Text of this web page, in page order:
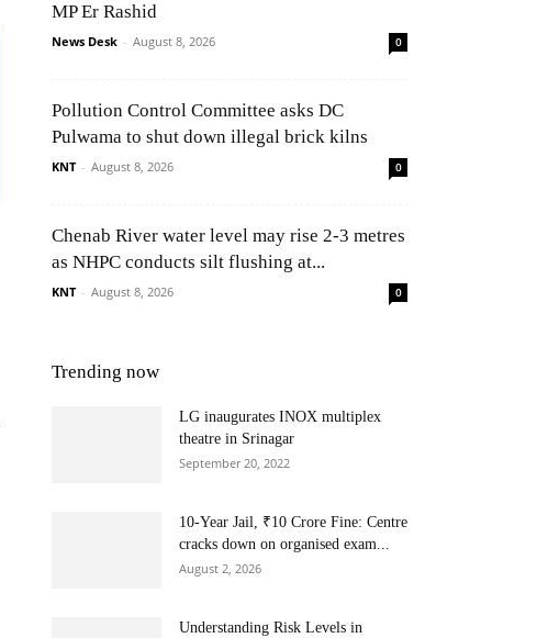
MP Er Rashid
News Desk - August 8, 2026 0
Pollution Control Committee asks DC
Pulwama to shut down illegal brick kilns
KNT - August 8, 2026 0
Chenab River water level may rise 2-3 metres
as NHPC conducts silt flushing at...
KNT - August 8, 2026 0
Trending now
LG inaugurates INOX multiplex
theatre in Srinagar
September 20, 2022
10-Year Jail, ₹10 Crore Fine: Centre
cracks down on organised exam...
August 2, 2026
Understanding Risk Levels in